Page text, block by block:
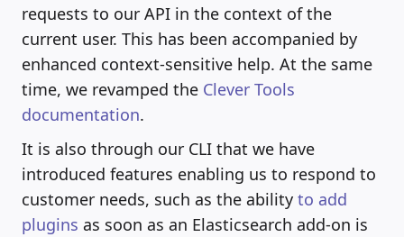
requests to our API in the context of the
current user. This has been accompanied by
enhanced context-sensitive help. At the same
time, we revamped the Clever Tools
documentation.
It is also through our CLI that we have
introduced features enabling us to respond to
customer needs, such as the ability to add
plugins as soon as an Elasticsearch add-on is